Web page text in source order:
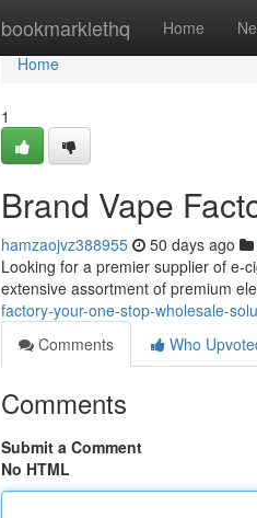
bookmarklethq Home
Home
Home
1
Brand Vape
hamzaojvz388955 50 days ago
Looking for a premier supplier of e-
extensive assortment of premium
factory-your-one-stop-wholesale-
Comments
Who
Comments
Submit a Comment
No HTML